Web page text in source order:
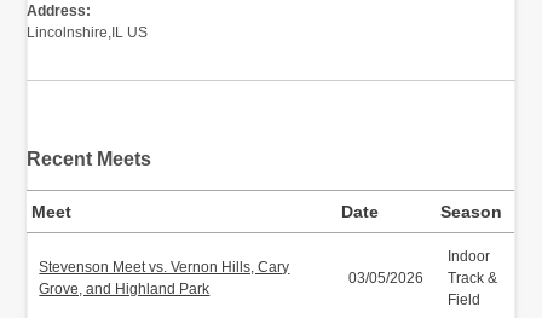
Address:
Lincolnshire,IL US
Recent Meets
Meet Date Season
Stevenson Meet vs. Vernon Hills, Cary
Grove, and Highland Park
03/05/2026
Indoor
Track &
Field